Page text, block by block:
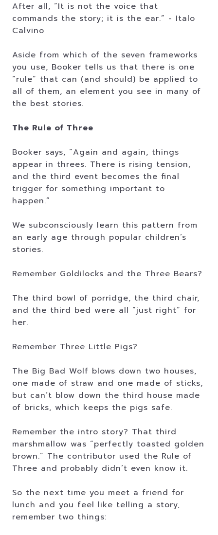
After all, “It is not the voice that
commands the story; it is the ear.” - Italo
Calvino
Aside from which of the seven frameworks
you use, Booker tells us that there is one
“rule” that can (and should) be applied to
all of them, an element you see in many of
the best stories.
The Rule of Three
Booker says, “Again and again, things
appear in threes. There is rising tension,
and the third event becomes the final
trigger for something important to
happen.”
We subconsciously learn this pattern from
an early age through popular children’s
stories.
Remember Goldilocks and the Three Bears?
The third bowl of porridge, the third chair,
and the third bed were all “just right” for
her.
Remember Three Little Pigs?
The Big Bad Wolf blows down two houses,
one made of straw and one made of sticks,
but can’t blow down the third house made
of bricks, which keeps the pigs safe.
Remember the intro story? That third
marshmallow was “perfectly toasted golden
brown.” The contributor used the Rule of
Three and probably didn’t even know it.
So the next time you meet a friend for
lunch and you feel like telling a story,
remember two things: